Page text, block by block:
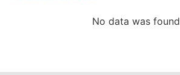
No data was found